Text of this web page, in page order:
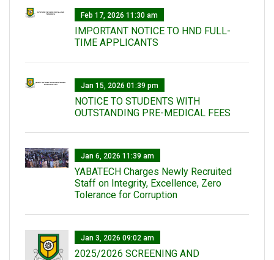
Feb 17, 2026 11:30 am
IMPORTANT NOTICE TO HND FULL-
TIME APPLICANTS
Jan 15, 2026 01:39 pm
NOTICE TO STUDENTS WITH
OUTSTANDING PRE-MEDICAL FEES
Jan 6, 2026 11:39 am
YABATECH Charges Newly Recruited
Staff on Integrity, Excellence, Zero
Tolerance for Corruption
Jan 3, 2026 09:02 am
2025/2026 SCREENING AND